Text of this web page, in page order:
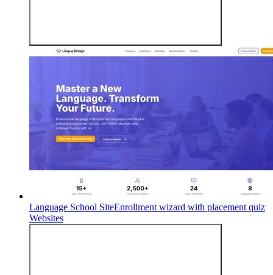
Language School SiteEnrollment wizard with placement quiz
Websites